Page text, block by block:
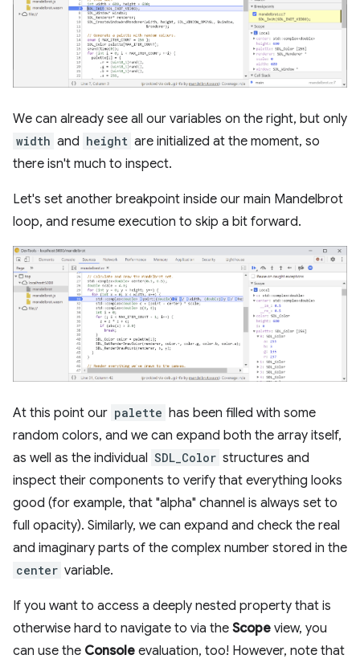
We can already see all our variables on the right, but only
width and height are initialized at the moment, so
there isn't much to inspect.
Let's set another breakpoint inside our main Mandelbrot
loop, and resume execution to skip a bit forward.
At this point our palette has been filled with some
random colors, and we can expand both the array itself,
as well as the individual SDL_Color structures and
inspect their components to verify that everything looks
good (for example, that "alpha" channel is always set to
full opacity). Similarly, we can expand and check the real
and imaginary parts of the complex number stored in the
center variable.
If you want to access a deeply nested property that is
otherwise hard to navigate to via the Scope view, you
can use the Console evaluation, too! However, note that